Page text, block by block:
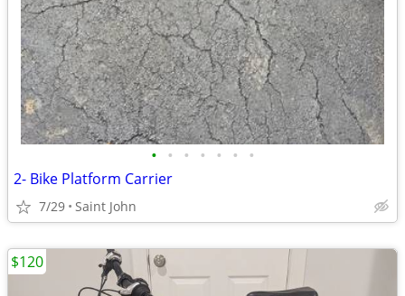
• • • • • • •
2- Bike Platform Carrier
7/29 Saint John
$120